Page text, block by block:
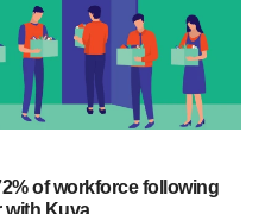
of workforce following
with Kuva